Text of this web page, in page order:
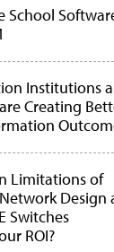
School
Institutions
Creating
Limitations of
Design
Switches
ROI?